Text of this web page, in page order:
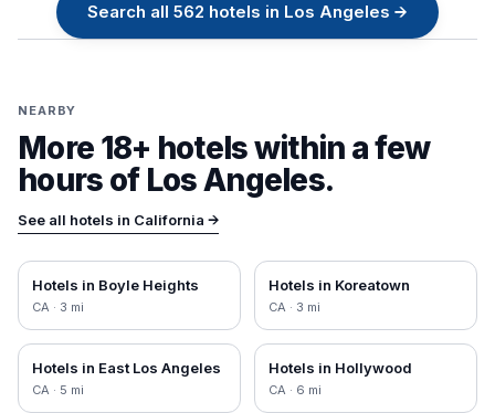
Search all 562 hotels in Los Angeles →
NEARBY
More 18+ hotels within a few
hours of Los Angeles.
See all hotels in California →
Hotels in Boyle Heights
CA · 3 mi
Hotels in Koreatown
CA · 3 mi
Hotels in East Los Angeles
CA · 5 mi
Hotels in Hollywood
CA · 6 mi